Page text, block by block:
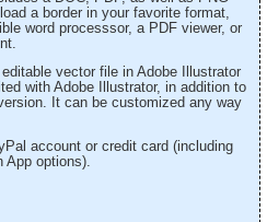
a border in your favorite format,
word processsor, a PDF viewer, or
vector file in Adobe Illustrator
with Adobe Illustrator, in addition to
It can be customized any way
account or credit card (including
App options).